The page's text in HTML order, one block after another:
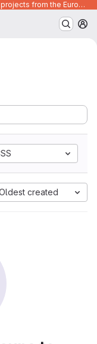
Code development platform for open source projects from the European Union institutions
created